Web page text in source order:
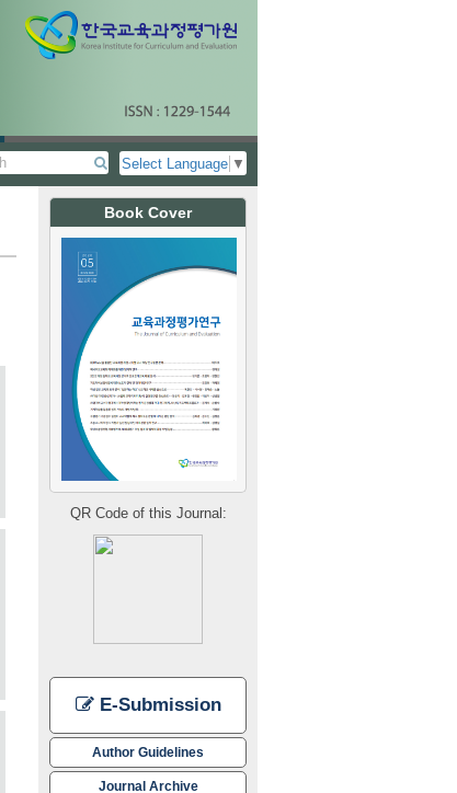
Select Language ▼
Book Cover
QR Code of this Journal:
E-Submission
Author Guidelines
Journal Archive